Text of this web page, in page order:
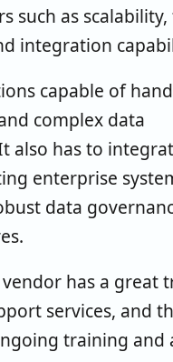
such as
integration
capable of
complex data
also has to
enterprise
data
has a great
services, and
training and